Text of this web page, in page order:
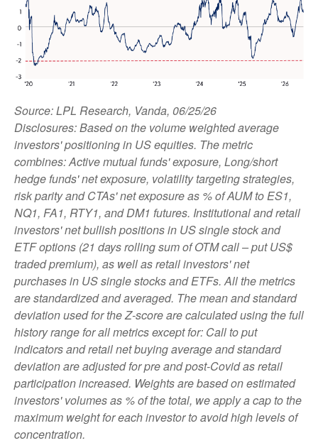
Source: LPL Research, Vanda, 06/25/26
Disclosures: Based on the volume weighted average
investors' positioning in US equities. The metric
combines: Active mutual funds' exposure, Long/short
hedge funds' net exposure, volatility targeting strategies,
risk parity and CTAs' net exposure as % of AUM to ES1,
NQ1, FA1, RTY1, and DM1 futures. Institutional and retail
investors' net bullish positions in US single stock and
ETF options (21 days rolling sum of OTM call – put US$
traded premium), as well as retail investors' net
purchases in US single stocks and ETFs. All the metrics
are standardized and averaged. The mean and standard
deviation used for the Z-score are calculated using the full
history range for all metrics except for: Call to put
indicators and retail net buying average and standard
deviation are adjusted for pre and post-Covid as retail
participation increased. Weights are based on estimated
investors' volumes as % of the total, we apply a cap to the
maximum weight for each investor to avoid high levels of
concentration.